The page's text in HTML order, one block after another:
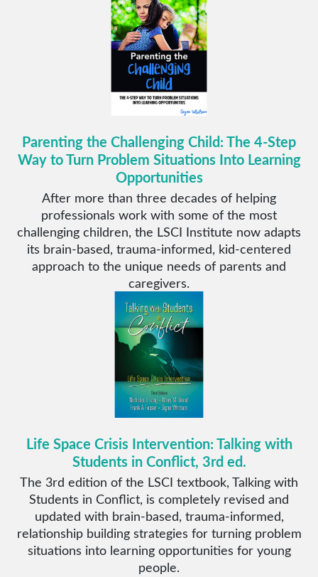
Parenting the Challenging Child: The 4-Step
Way to Turn Problem Situations Into Learning
Opportunities
After more than three decades of helping
professionals work with some of the most
challenging children, the LSCI Institute now adapts
its brain-based, trauma-informed, kid-centered
approach to the unique needs of parents and
caregivers.
Life Space Crisis Intervention: Talking with
Students in Conflict, 3rd ed.
The 3rd edition of the LSCI textbook, Talking with
Students in Conflict, is completely revised and
updated with brain-based, trauma-informed,
relationship building strategies for turning problem
situations into learning opportunities for young
people.